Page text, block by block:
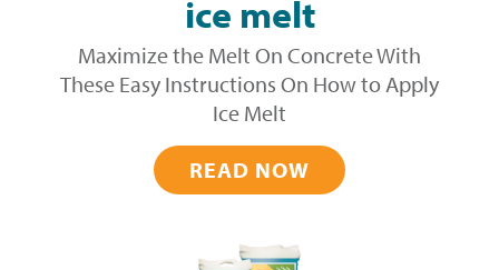
ice melt
Maximize the Melt On Concrete With
These Easy Instructions On How to Apply
Ice Melt
READ NOW